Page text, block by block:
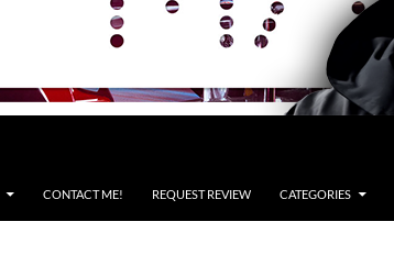
CONTACT ME! REQUEST REVIEW CATEGORIES